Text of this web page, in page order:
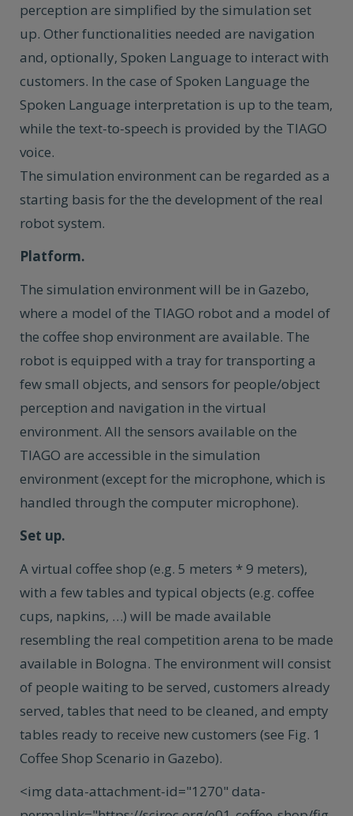
perception are simplified by the simulation set
up. Other functionalities needed are navigation
and, optionally, Spoken Language to interact with
customers. In the case of Spoken Language the
Spoken Language interpretation is up to the team,
while the text-to-speech is provided by the TIAGO
voice.
The simulation environment can be regarded as a
starting basis for the the development of the real
robot system.
Platform.
The simulation environment will be in Gazebo,
where a model of the TIAGO robot and a model of
the coffee shop environment are available. The
robot is equipped with a tray for transporting a
few small objects, and sensors for people/object
perception and navigation in the virtual
environment. All the sensors available on the
TIAGO are accessible in the simulation
environment (except for the microphone, which is
handled through the computer microphone).
Set up.
A virtual coffee shop (e.g. 5 meters * 9 meters),
with a few tables and typical objects (e.g. coffee
cups, napkins, …) will be made available
resembling the real competition arena to be made
available in Bologna. The environment will consist
of people waiting to be served, customers already
served, tables that need to be cleaned, and empty
tables ready to receive new customers (see Fig. 1
Coffee Shop Scenario in Gazebo).
<img data-attachment-id="1270" data-